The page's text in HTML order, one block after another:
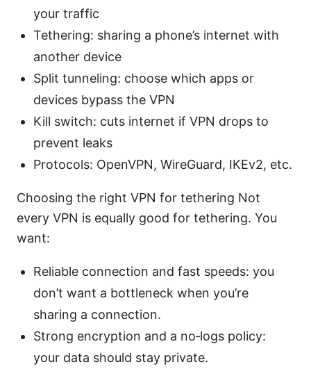
your traffic
Tethering: sharing a phone’s internet with
another device
Split tunneling: choose which apps or
devices bypass the VPN
Kill switch: cuts internet if VPN drops to
prevent leaks
Protocols: OpenVPN, WireGuard, IKEv2, etc.
Choosing the right VPN for tethering Not
every VPN is equally good for tethering. You
want:
Reliable connection and fast speeds: you
don’t want a bottleneck when you’re
sharing a connection.
Strong encryption and a no‑logs policy:
your data should stay private.